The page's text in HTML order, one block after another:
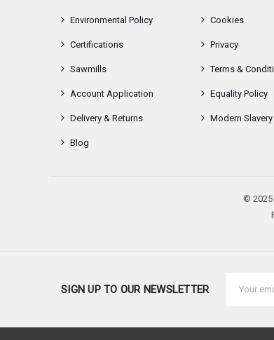
Environmental Policy
Certifications
Sawmills
Account Application
Delivery & Returns
Blog
Cookies
Privacy
Terms &
Equality Policy
Modern
© 2025
SIGN UP TO OUR NEWSLETTER
Address